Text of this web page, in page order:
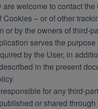
are welcome to contact the
Cookies – or of other
or by the owners of third-
serves the
by the User, in
in the present
for any third-
or shared